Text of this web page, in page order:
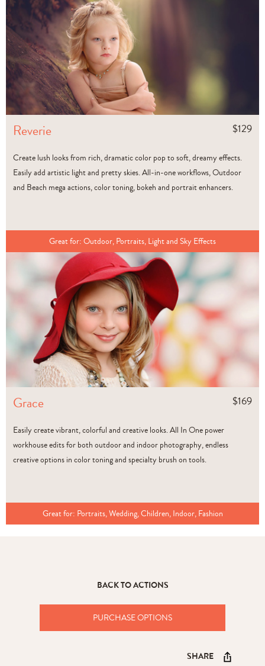
Reverie $129
Create lush looks from rich, dramatic color pop to soft, dreamy effects.
Easily add artistic light and pretty skies. All-in-one workflows, Outdoor
and Beach mega actions, color toning, bokeh and portrait enhancers.
Great for: Outdoor, Portraits, Light and Sky Effects
Grace $169
Easily create vibrant, colorful and creative looks. All In One power
workhouse edits for both outdoor and indoor photography, endless
creative options in color toning and specialty brush on tools.
Great for: Portraits, Wedding, Children, Indoor, Fashion
BACK TO ACTIONS
PURCHASE OPTIONS
SHARE